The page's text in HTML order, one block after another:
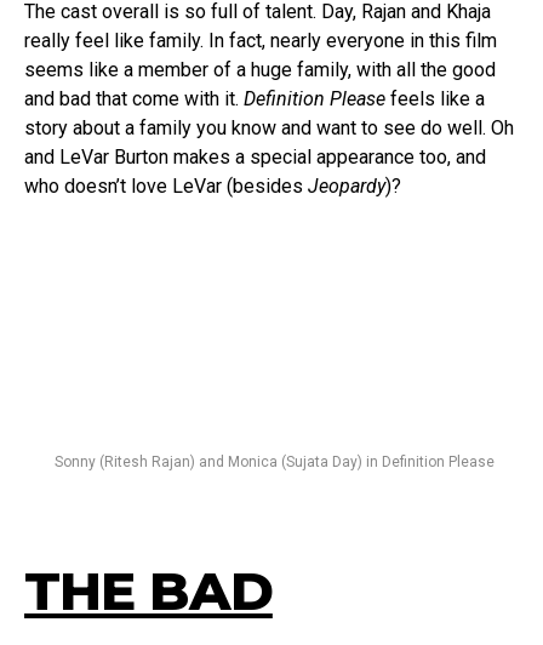
The cast overall is so full of talent. Day, Rajan and Khaja
really feel like family. In fact, nearly everyone in this film
seems like a member of a huge family, with all the good
and bad that come with it. Definition Please feels like a
story about a family you know and want to see do well. Oh
and LeVar Burton makes a special appearance too, and
who doesn’t love LeVar (besides Jeopardy)?
Sonny (Ritesh Rajan) and Monica (Sujata Day) in Definition Please
THE BAD